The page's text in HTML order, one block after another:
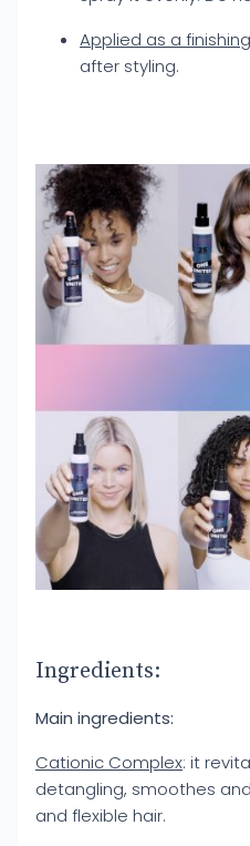
Applied as a
after styling.
Ingredients:
Main ingredients:
Cationic Complex: it
detangling, smoothes
and flexible hair.